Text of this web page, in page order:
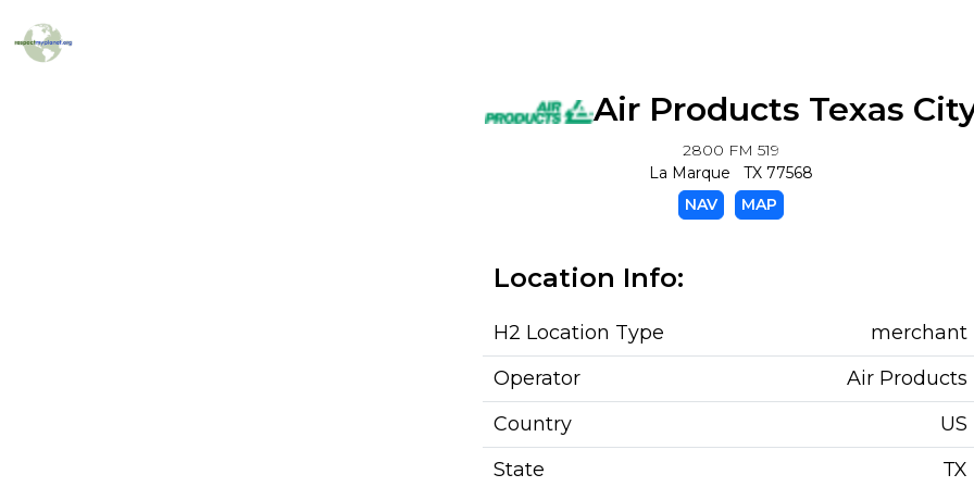
Air Products Texas
2800 FM 519
La Marque TX 77568
NAV
MAP
Location Info:
H2 Location Type
merchant
Operator
Air Products
Country
US
State
TX